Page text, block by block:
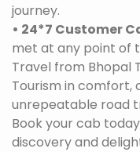
journey.
• 24*7 Customer
met at any point of
Travel from Bhopal
Tourism in comfort,
unrepeatable road
Book your cab
discovery and